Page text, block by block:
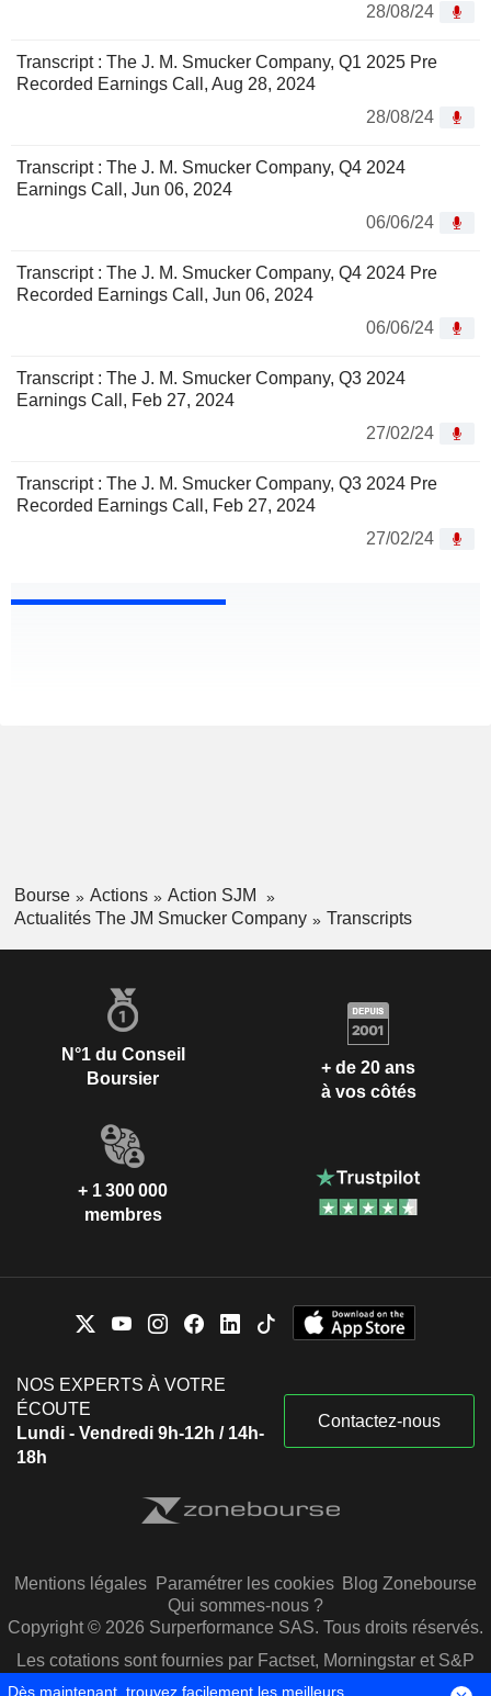
28/08/24
Transcript : The J. M. Smucker Company, Q1 2025 Pre
Recorded Earnings Call, Aug 28, 2024
28/08/24
Transcript : The J. M. Smucker Company, Q4 2024
Earnings Call, Jun 06, 2024
06/06/24
Transcript : The J. M. Smucker Company, Q4 2024 Pre
Recorded Earnings Call, Jun 06, 2024
06/06/24
Transcript : The J. M. Smucker Company, Q3 2024
Earnings Call, Feb 27, 2024
27/02/24
Transcript : The J. M. Smucker Company, Q3 2024 Pre
Recorded Earnings Call, Feb 27, 2024
27/02/24
Bourse Actions
Action SJM
Actualités The JM Smucker Company
Transcripts
N°1 du Conseil
Boursier
+ de 20 ans
à vos côtés
+ 1 300 000
membres
NOS EXPERTS À VOTRE
ÉCOUTE
Lundi - Vendredi 9h-12h / 14h-
18h
Contactez-nous
Mentions légales Paramétrer les cookies Blog Zonebourse
Qui sommes-nous ?
Copyright © 2026 Surperformance SAS. Tous droits réservés.
Les cotations sont fournies par Factset, Morningstar et S&P
Capital IQ
Dès maintenant, trouvez facilement les meilleurs